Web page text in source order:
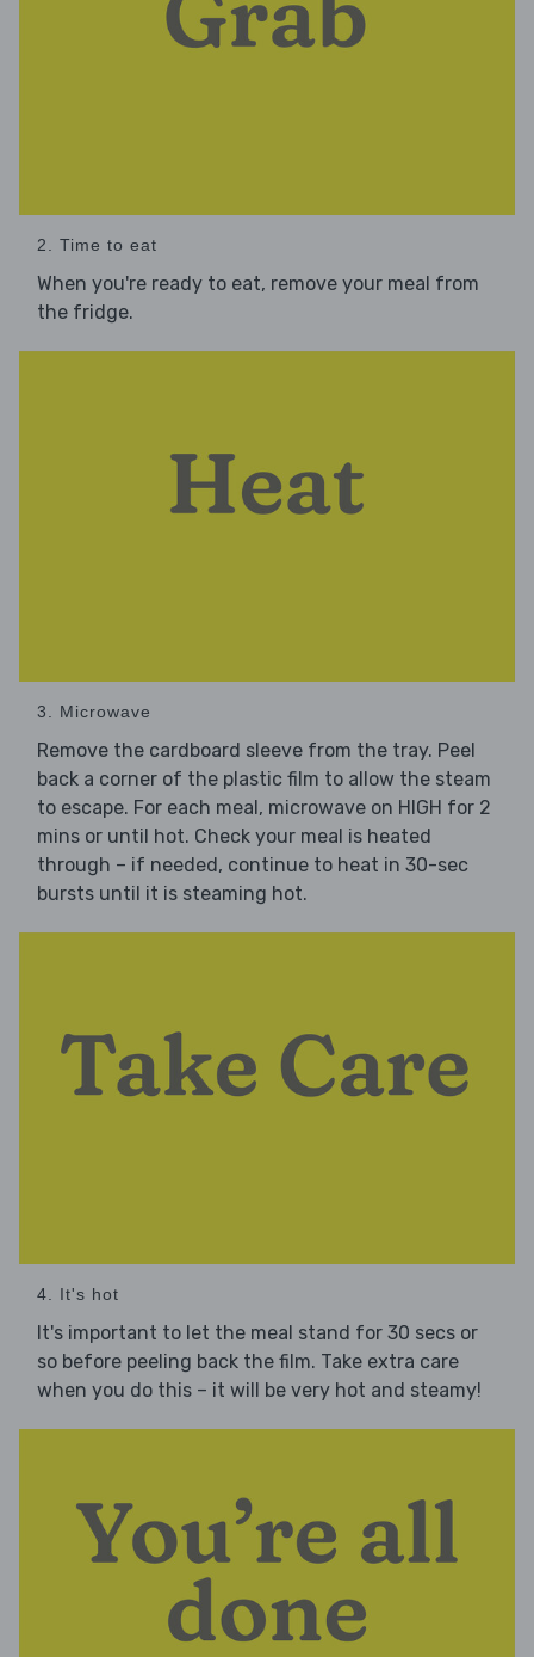
2. Time to eat
When you're ready to eat, remove your meal from
the fridge.
3. Microwave
Remove the cardboard sleeve from the tray. Peel
back a corner of the plastic film to allow the steam
to escape. For each meal, microwave on HIGH for 2
mins or until hot. Check your meal is heated
through – if needed, continue to heat in 30-sec
bursts until it is steaming hot.
4. It's hot
It's important to let the meal stand for 30 secs or
so before peeling back the film. Take extra care
when you do this – it will be very hot and steamy!